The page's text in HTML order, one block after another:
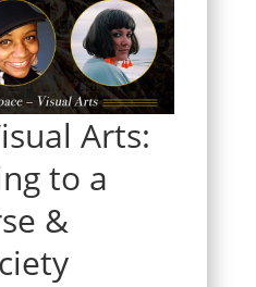
Arts:
to a
&